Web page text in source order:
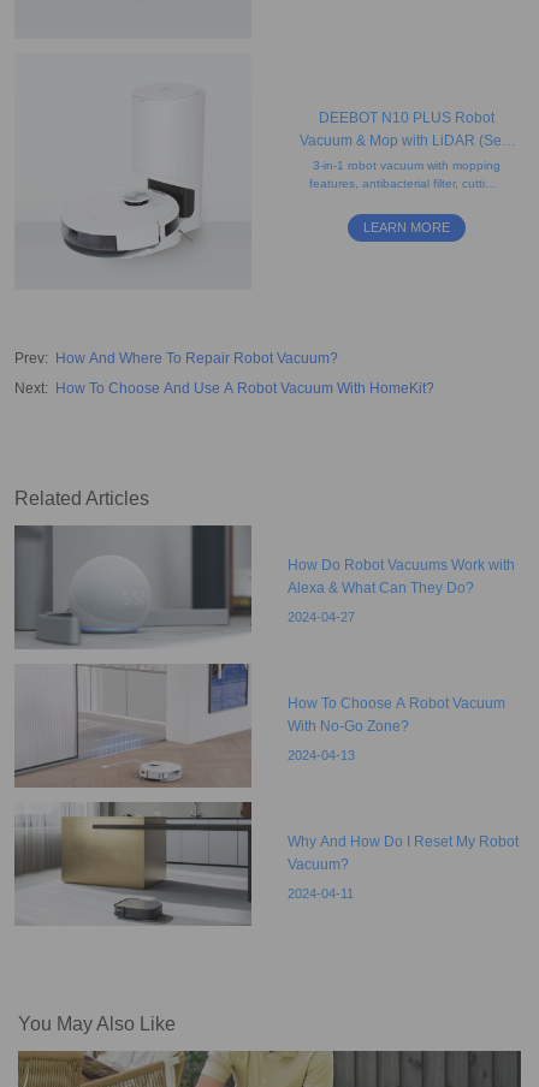
DEEBOT N10 PLUS Robot
Vacuum & Mop with LiDAR (Self-
Empty, App Control, Carpet)
3-in-1 robot vacuum with mopping
features, antibacterial filter, cutting-
and a 2.5L disposable dust bag.
LEARN MORE
Prev: How And Where To Repair Robot Vacuum?
Next: How To Choose And Use A Robot Vacuum With HomeKit?
Related Articles
How Do Robot Vacuums Work with
Alexa & What Can They Do?
2024-04-27
How To Choose A Robot Vacuum
With No-Go Zone?
2024-04-13
Why And How Do I Reset My Robot
Vacuum?
2024-04-11
You May Also Like